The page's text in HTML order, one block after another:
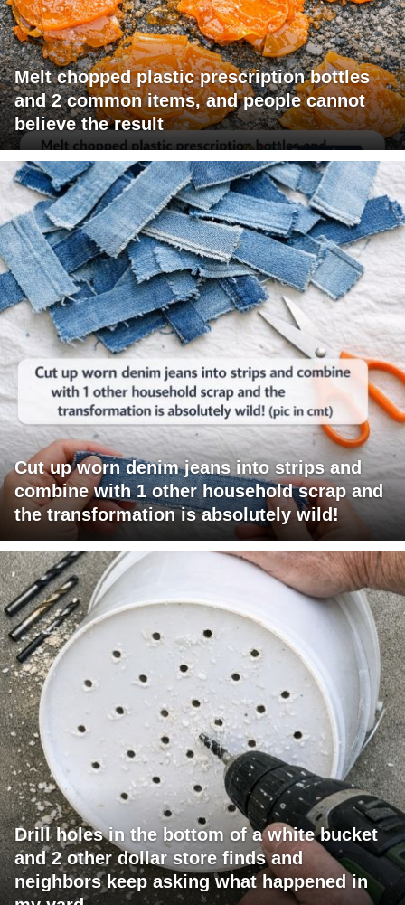
Melt chopped plastic prescription bottles
and 2 common items, and people cannot
believe the result
Cut up worn denim jeans into strips and
combine with 1 other household scrap and
the transformation is absolutely wild!
Drill holes in the bottom of a white bucket
and 2 other dollar store finds and
neighbors keep asking what happened in